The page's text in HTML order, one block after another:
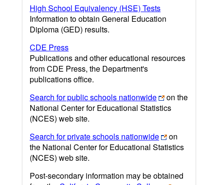
High School Equivalency (HSE) Tests
Information to obtain General Education
Diploma (GED) results.
CDE Press
Publications and other educational resources
from CDE Press, the Department's
publications office.
Search for public schools nationwide
on the
National Center for Educational Statistics
(NCES) web site.
Search for private schools nationwide
on
the National Center for Educational Statistics
(NCES) web site.
Post-secondary information may be obtained